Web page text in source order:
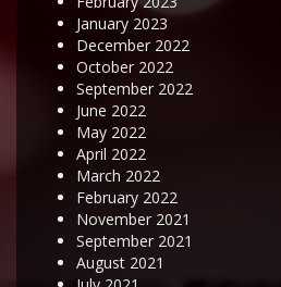
January 2023
December 2022
October 2022
September 2022
June 2022
May 2022
April 2022
March 2022
February 2022
November 2021
September 2021
August 2021